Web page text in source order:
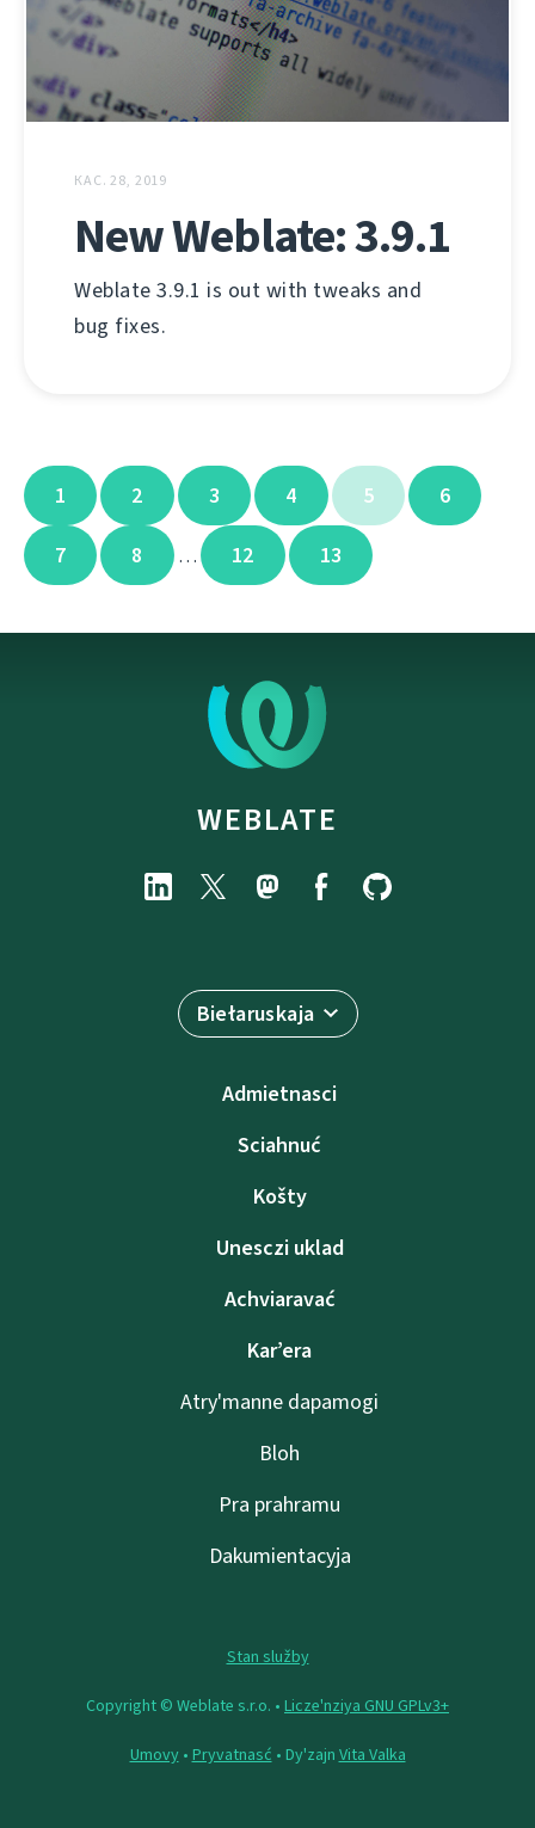
КАС. 28, 2019
New Weblate: 3.9.1
Weblate 3.9.1 is out with tweaks and
bug fixes.
1 2 3 4 5 6
7 8 … 12 13
WEBLATE
Biełaruskaja
Admietnascі
Sciahnuć
Košty
Unesczі uklad
Achviaravać
Kar’era
Atry'manne dapamogі
Bloh
Pra prahramu
Dakumientacyja
Stan služby
Copyright © Weblate s.r.o. • Lіcze'nzіya GNU GPLv3+
Umovy• Pryvatnasć • Dy'zajn Vita Valka